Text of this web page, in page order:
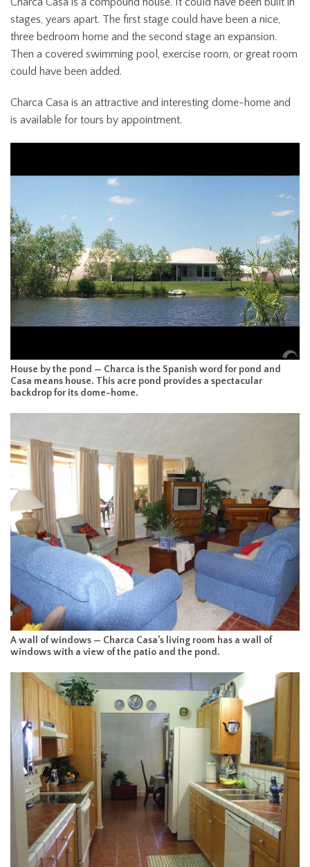
stages, years apart. The first stage could have been a nice,
three bedroom home and the second stage an expansion.
Then a covered swimming pool, exercise room, or great room
could have been added.
Charca Casa is an attractive and interesting dome-home and
is available for tours by appointment.
House by the pond — Charca is the Spanish word for pond and
Casa means house. This acre pond provides a spectacular
backdrop for its dome-home.
A wall of windows — Charca Casa’s living room has a wall of
windows with a view of the patio and the pond.